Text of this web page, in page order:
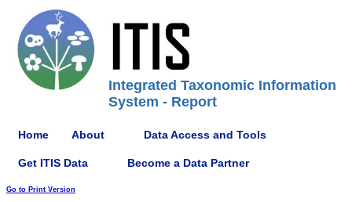
Integrated Taxonomic Information
System - Report
Home About Data Access and Tools
Get ITIS Data Become a Data Partner
Go to Print Version